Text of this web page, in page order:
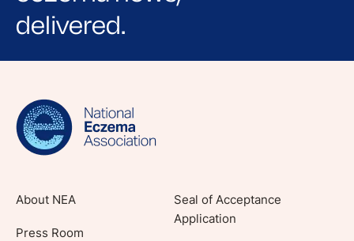
delivered.
Sign up for NEA's e-newsletter to receive
lifestyle tips and stories from your community.
About NEA
Press Room
Seal of Acceptance
Application